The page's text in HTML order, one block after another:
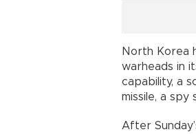
North Korea
warheads in
capability, a
missile, a spy
After